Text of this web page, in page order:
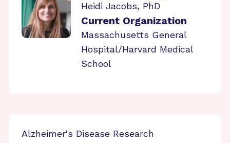
Heidi Jacobs, PhD
Current Organization
Massachusetts General
Hospital/Harvard Medical
School
Alzheimer's Disease Research